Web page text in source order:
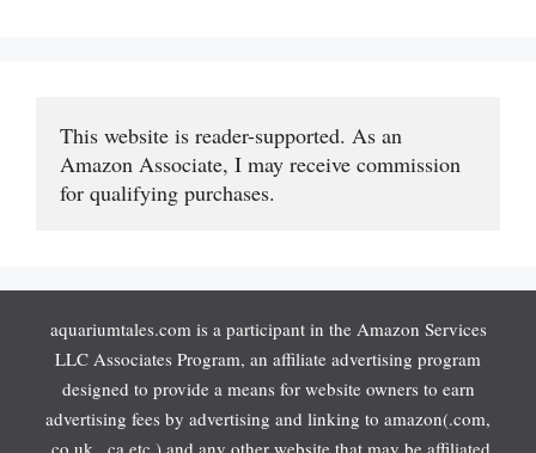
This website is reader-supported. As an
Amazon Associate, I may receive commission
for qualifying purchases.
aquariumtales.com is a participant in the Amazon Services
LLC Associates Program, an affiliate advertising program
designed to provide a means for website owners to earn
advertising fees by advertising and linking to amazon(.com,